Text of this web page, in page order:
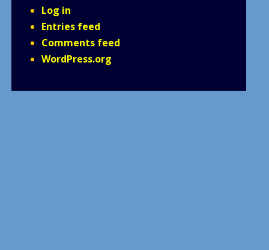
Log in
Entries feed
Comments feed
WordPress.org